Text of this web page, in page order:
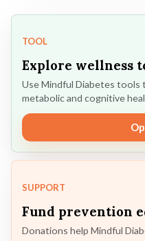
TOOL
Explore wellness
Use Mindful Diabetes tools
metabolic and cognitive
SUPPORT
Fund prevention
Donations help Mindful